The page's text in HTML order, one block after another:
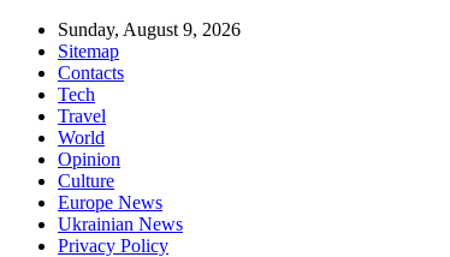
Sunday, August 9, 2026
Sitemap
Contacts
Tech
Travel
World
Opinion
Culture
Europe News
Ukrainian News
Privacy Policy